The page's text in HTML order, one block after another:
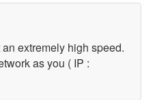
extremely high speed.
as you ( IP :